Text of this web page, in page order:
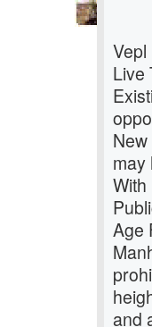
Live
may
Age
and